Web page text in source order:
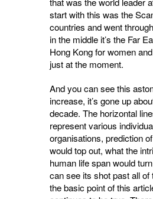
start with this was the
countries and went
in the middle it’s the Far
Hong Kong for women
just at the moment.
And you can see this
increase, it’s gone up
decade. The horizontal
represent various
organisations, prediction
would top out, what the
human life span would
can see its shot past all of
the basic point of this